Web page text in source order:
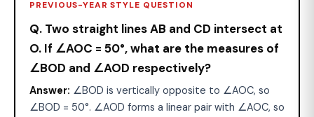
PREVIOUS-YEAR STYLE QUESTION
Q. Two straight lines AB and CD intersect at
O. If ∠AOC = 50°, what are the measures of
∠BOD and ∠AOD respectively?
Answer: ∠BOD is vertically opposite to ∠AOC, so
∠BOD = 50°. ∠AOD forms a linear pair with ∠AOC, so